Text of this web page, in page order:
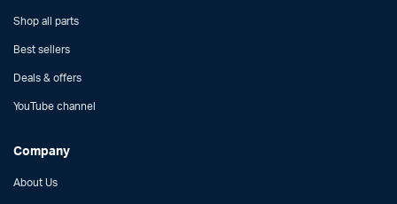
Shop all parts
Best sellers
Deals & offers
YouTube channel
Company
About Us